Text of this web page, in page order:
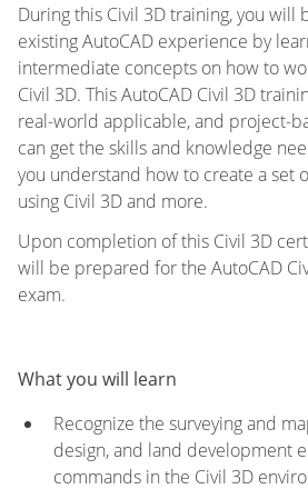
During this Civil 3D training, you will
existing AutoCAD experience by
intermediate concepts on how to
Civil 3D. This AutoCAD Civil 3D
real-world applicable, and project-
can get the skills and knowledge
you understand how to create a set
using Civil 3D and more.
Upon completion of this Civil 3D
will be prepared for the AutoCAD
exam.
What you will learn
Recognize the surveying and
design, and land development
commands in the Civil 3D